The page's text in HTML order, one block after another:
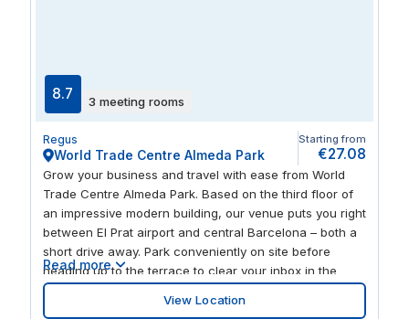
8.7 3 meeting rooms
Regus
World Trade Centre Almeda Park
Starting from
€27.08
Grow your business and travel with ease from World
Trade Centre Almeda Park. Based on the third floor of
an impressive modern building, our venue puts you right
between El Prat airport and central Barcelona – both a
short drive away. Park conveniently on site before
heading up to the terrace to clear your inbox in the
morning sun. Move inside and stay productive, with
uplifting natural light flowing throughout the fresh,
Read more
View Location